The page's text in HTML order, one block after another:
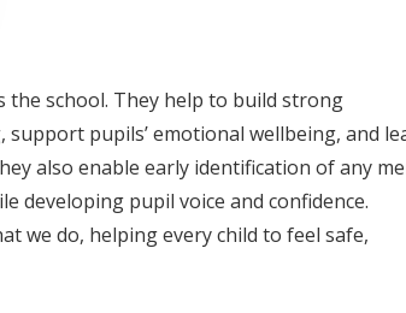
the school. They help to build strong
pupils’ emotional wellbeing, and
also enable early identification of any
developing pupil voice and confidence.
we do, helping every child to feel safe,